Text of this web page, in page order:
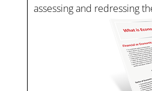
assessing and redressing